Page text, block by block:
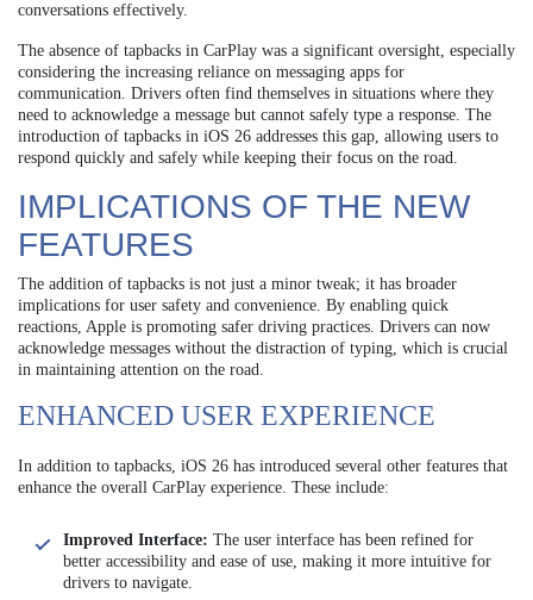
conversations effectively.
The absence of tapbacks in CarPlay was a significant oversight, especially
considering the increasing reliance on messaging apps for
communication. Drivers often find themselves in situations where they
need to acknowledge a message but cannot safely type a response. The
introduction of tapbacks in iOS 26 addresses this gap, allowing users to
respond quickly and safely while keeping their focus on the road.
IMPLICATIONS OF THE NEW
FEATURES
The addition of tapbacks is not just a minor tweak; it has broader
implications for user safety and convenience. By enabling quick
reactions, Apple is promoting safer driving practices. Drivers can now
acknowledge messages without the distraction of typing, which is crucial
in maintaining attention on the road.
ENHANCED USER EXPERIENCE
In addition to tapbacks, iOS 26 has introduced several other features that
enhance the overall CarPlay experience. These include:
Improved Interface: The user interface has been refined for
better accessibility and ease of use, making it more intuitive for
drivers to navigate.